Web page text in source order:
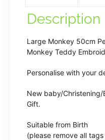
Description
Large Monkey 50cm
Monkey Teddy
Personalise with your
New baby/
Gift.
Suitable from Birth
(please remove all